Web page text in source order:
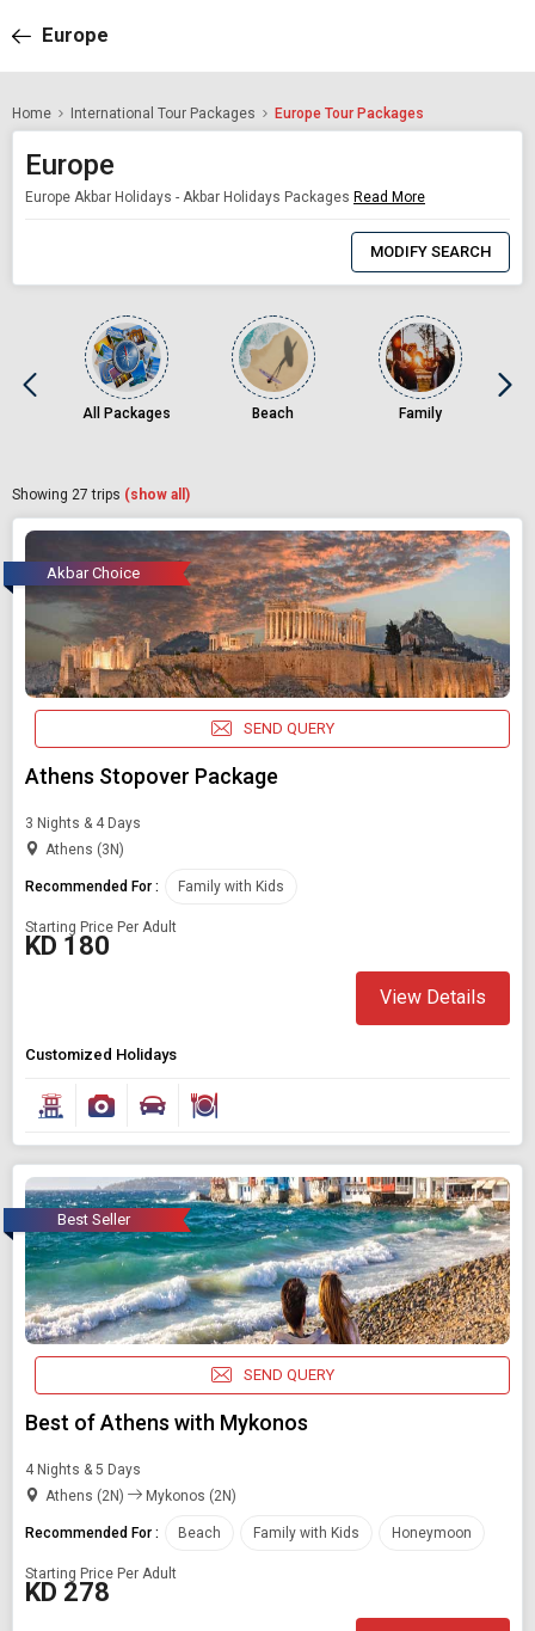
Europe
Home International Tour Packages Europe Tour Packages
Europe
Europe Akbar Holidays - Akbar Holidays Packages Read More
MODIFY SEARCH
All Packages Beach Family
Showing 27 trips (show all)
Akbar Choice
SEND QUERY
Athens Stopover Package
3 Nights & 4 Days
Athens (3N)
Recommended For : Family with Kids
Starting Price Per Adult
KD 180
View Details
Customized Holidays
Best Seller
SEND QUERY
Best of Athens with Mykonos
4 Nights & 5 Days
Athens (2N)
Mykonos (2N)
Recommended For : Beach Family with Kids Honeymoon
Starting Price Per Adult
KD 278